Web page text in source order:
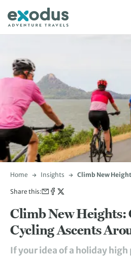
content
Home Insights
Climb New
Share this:
Climb New Heights:
Cycling Ascents
If your idea of a holiday